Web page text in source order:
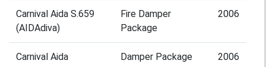
Carnival Aida S.659
(AIDAdiva)
Fire Damper
Package
2006
Carnival Aida Damper Package 2006